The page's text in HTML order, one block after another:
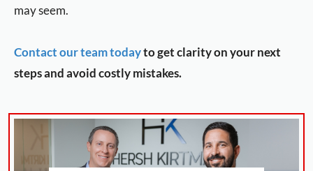
may seem.
Contact our team todayto get clarity on your next
steps and avoid costly mistakes.